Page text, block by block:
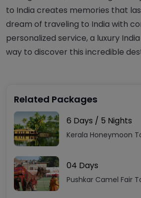
to India creates memories that
dream of traveling to India with
personalized service, a luxury
way to discover this incredible
Related Packages
6 Days / 5 Nights
Kerala Honeymoon
04 Days
Pushkar Camel Fair